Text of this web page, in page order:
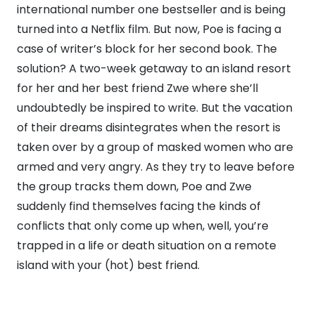
international number one bestseller and is being
turned into a Netflix film. But now, Poe is facing a
case of writer’s block for her second book. The
solution? A two-week getaway to an island resort
for her and her best friend Zwe where she’ll
undoubtedly be inspired to write. But the vacation
of their dreams disintegrates when the resort is
taken over by a group of masked women who are
armed and very angry. As they try to leave before
the group tracks them down, Poe and Zwe
suddenly find themselves facing the kinds of
conflicts that only come up when, well, you’re
trapped in a life or death situation on a remote
island with your (hot) best friend.